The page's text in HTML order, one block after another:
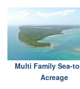
Multi Family Sea-
Acreage